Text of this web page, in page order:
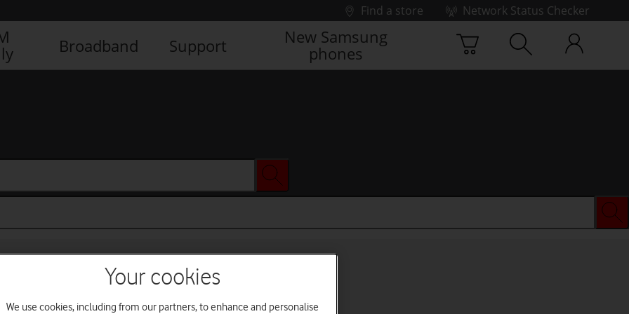
Find a store
Network Status Checker
Broadband Support
New Samsung
phones
Your cookies
We use cookies, including from our partners, to enhance and personalise